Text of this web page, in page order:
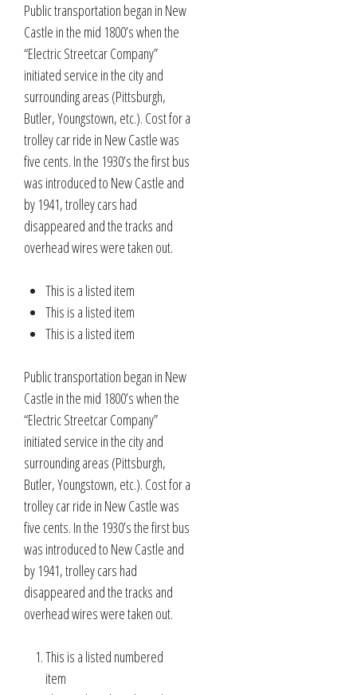
Public transportation began in New
Castle in the mid 1800’s when the
“Electric Streetcar Company”
initiated service in the city and
surrounding areas (Pittsburgh,
Butler, Youngstown, etc.). Cost for a
trolley car ride in New Castle was
five cents. In the 1930’s the first bus
was introduced to New Castle and
by 1941, trolley cars had
disappeared and the tracks and
overhead wires were taken out.
This is a listed item
This is a listed item
This is a listed item
Public transportation began in New
Castle in the mid 1800’s when the
“Electric Streetcar Company”
initiated service in the city and
surrounding areas (Pittsburgh,
Butler, Youngstown, etc.). Cost for a
trolley car ride in New Castle was
five cents. In the 1930’s the first bus
was introduced to New Castle and
by 1941, trolley cars had
disappeared and the tracks and
overhead wires were taken out.
This is a listed numbered
item